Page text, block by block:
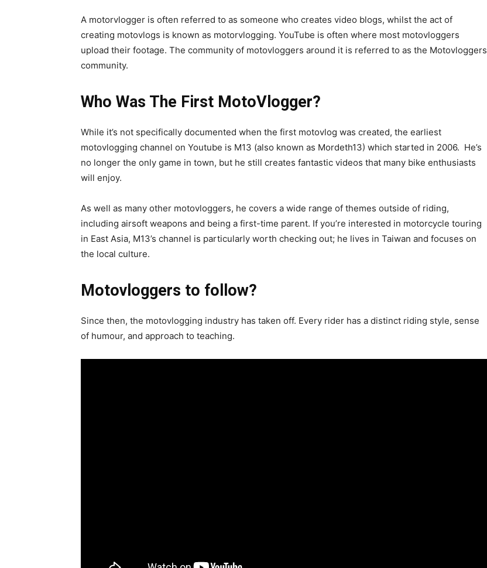
A motorvlogger is often referred to as someone who creates video blogs, whilst the act of
creating motovlogs is known as motorvlogging. YouTube is often where most motovloggers
upload their footage. The community of motovloggers around it is referred to as the Motovloggers
community.
Who Was The First MotoVlogger?
While it’s not specifically documented when the first motovlog was created, the earliest
motovlogging channel on Youtube is M13 (also known as Mordeth13) which started in 2006. He’s
no longer the only game in town, but he still creates fantastic videos that many bike enthusiasts
will enjoy.
As well as many other motovloggers, he covers a wide range of themes outside of riding,
including airsoft weapons and being a first-time parent. If you’re interested in motorcycle touring
in East Asia, M13’s channel is particularly worth checking out; he lives in Taiwan and focuses on
the local culture.
Motovloggers to follow?
Since then, the motovlogging industry has taken off. Every rider has a distinct riding style, sense
of humour, and approach to teaching.